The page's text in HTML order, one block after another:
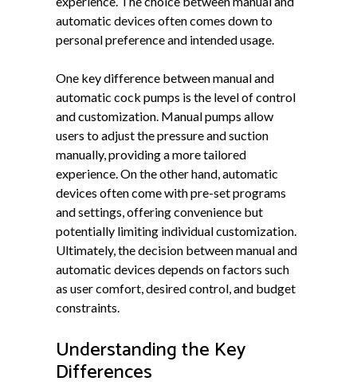
automatic devices often comes down to
personal preference and intended usage.
One key difference between manual and
automatic cock pumps is the level of control
and customization. Manual pumps allow
users to adjust the pressure and suction
manually, providing a more tailored
experience. On the other hand, automatic
devices often come with pre-set programs
and settings, offering convenience but
potentially limiting individual customization.
Ultimately, the decision between manual and
automatic devices depends on factors such
as user comfort, desired control, and budget
constraints.
Understanding the Key
Differences